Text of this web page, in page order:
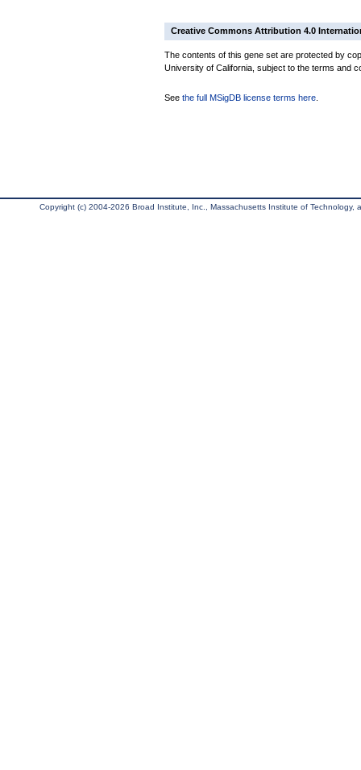
Creative Commons Attribution 4.0
The contents of this gene set are protected by
University of California, subject to the terms and
See the full MSigDB license terms here
Copyright (c) 2004-2026 Broad Institute, Inc., Massachusetts Institute of Technology,